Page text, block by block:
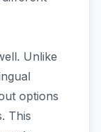
Unlike
options
This